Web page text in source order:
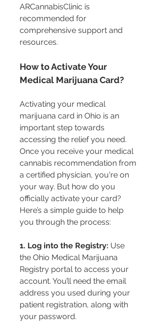
ARCannabisClinic is
recommended for
comprehensive support and
resources.
How to Activate Your
Medical Marijuana Card?
Activating your medical
marijuana card in Ohio is an
important step towards
accessing the relief you need.
Once you receive your medical
cannabis recommendation from
a certified physician, you're on
your way. But how do you
officially activate your card?
Here’s a simple guide to help
you through the process:
1. Log into the Registry: Use
the Ohio Medical Marijuana
Registry portal to access your
account. You’ll need the email
address you used during your
patient registration, along with
your password.